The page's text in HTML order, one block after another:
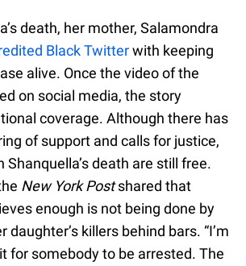
death, her mother, Salamondra
Black Twitterwith keeping
alive. Once the video of the
on social media, the story
coverage. Although there has
of support and calls for justice,
Shanquella’s death are still free.
New York Postshared that
enough is not being done by
daughter’s killers behind bars. “I’m
for somebody to be arrested. The